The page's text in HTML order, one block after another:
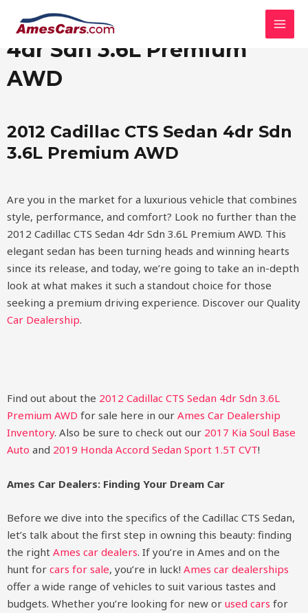
2012 Cadillac CTS Sedan
4dr Sdn 3.6L Premium
AWD
2012 Cadillac CTS Sedan 4dr Sdn
3.6L Premium AWD
Are you in the market for a luxurious vehicle that combines
style, performance, and comfort? Look no further than the
2012 Cadillac CTS Sedan 4dr Sdn 3.6L Premium AWD. This
elegant sedan has been turning heads and winning hearts
since its release, and today, we’re going to take an in-depth
look at what makes it such a standout choice for those
seeking a premium driving experience. Discover our Quality
Car Dealership.
Find out about the 2012 Cadillac CTS Sedan 4dr Sdn 3.6L
Premium AWD for sale here in our Ames Car Dealership
Inventory. Also be sure to check out our 2017 Kia Soul Base
Auto and 2019 Honda Accord Sedan Sport 1.5T CVT!
Ames Car Dealers: Finding Your Dream Car
Before we dive into the specifics of the Cadillac CTS Sedan,
let’s talk about the first step in owning this beauty: finding
the right Ames car dealers. If you’re in Ames and on the
hunt for cars for sale, you’re in luck! Ames car dealerships
offer a wide range of vehicles to suit various tastes and
budgets. Whether you’re looking for new or used cars for